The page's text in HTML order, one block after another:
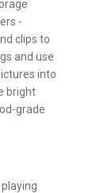
-
clips to
and use
into
bright
grade